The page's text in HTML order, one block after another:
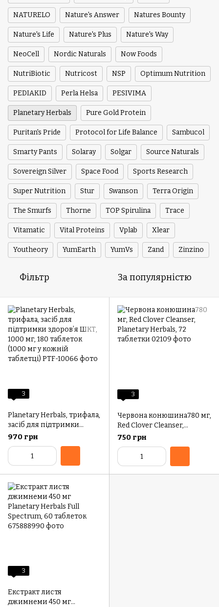
NATURELO Nature's Answer Natures Bounty
Nature's Life Nature's Plus Nature's Way
NeoCell Nordic Naturals Now Foods
NutriBiotic Nutricost NSP Optimum Nutrition
PEDIAKID Perla Helsa PESIVIMA
Planetary Herbals Pure Gold Protein
Puritan's Pride Protocol for Life Balance Sambucol
Smarty Pants Solaray Solgar Source Naturals
Sovereign Silver Space Food Sports Research
Super Nutrition Stur Swanson Terra Origin
The Smurfs Thorne TOP Spirulina Trace
Vitamatic Vital Proteins Vplab Xlear
Youtheory YumEarth YumVs Zand Zinzino
Фільтр За популярністю
3
Planetary Herbals, трифала,
засіб для підтримки
здоровʼя ШКТ, 1000 мг, 180
таблеток (1000 мг у
кожній таблетці)
970 грн
3
Червона конюшина780 мг,
Red Clover Cleanser,
Planetary Herbals, 72
таблетки
750 грн
3
Екстракт листя
джимнеми 450 мг